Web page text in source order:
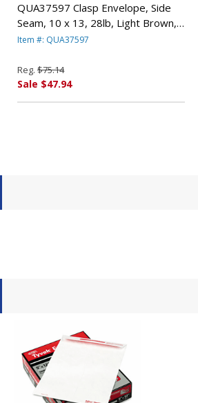
QUA37597 Clasp Envelope, Side
Seam, 10 x 13, 28lb, Light Brown,
250/Carton By QUALITY PARK
Item #: QUA37597
Reg. $75.14
Sale $47.94